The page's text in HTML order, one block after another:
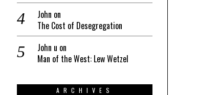
John on
The Cost of Desegregation
John u on
Man of the West: Lew Wetzel
ARCHIVES